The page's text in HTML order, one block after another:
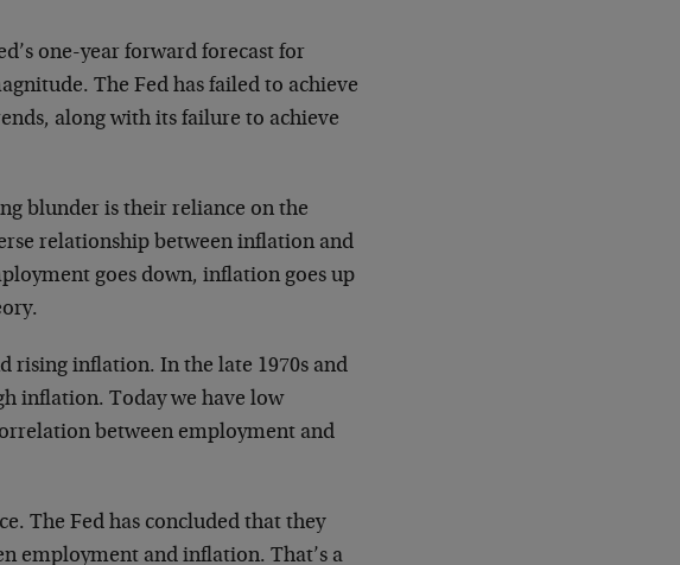
one-year forward forecast for
The Fed has failed to achieve
along with its failure to achieve
blunder is their reliance on the
relationship between inflation and
goes down, inflation goes up
rising inflation. In the late 1970s and
inflation. Today we have low
between employment and
The Fed has concluded that they
employment and inflation. That’s a